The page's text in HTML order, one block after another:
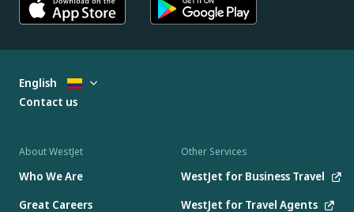
About WestJet
Who We Are
Great Careers
Other Services
WestJet for Business Travel
WestJet for Travel Agents
English
Contact us